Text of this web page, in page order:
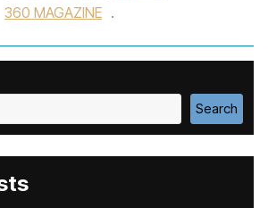
360 MAGAZINE .
Search